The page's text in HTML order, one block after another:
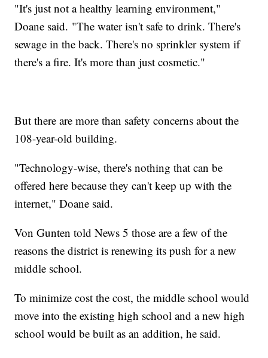
"It's just not a healthy learning environment,"
Doane said. "The water isn't safe to drink. There's
sewage in the back. There's no sprinkler system if
there's a fire. It's more than just cosmetic."
But there are more than safety concerns about the
108-year-old building.
"Technology-wise, there's nothing that can be
offered here because they can't keep up with the
internet," Doane said.
Von Gunten told News 5 those are a few of the
reasons the district is renewing its push for a new
middle school.
To minimize cost the cost, the middle school would
move into the existing high school and a new high
school would be built as an addition, he said.